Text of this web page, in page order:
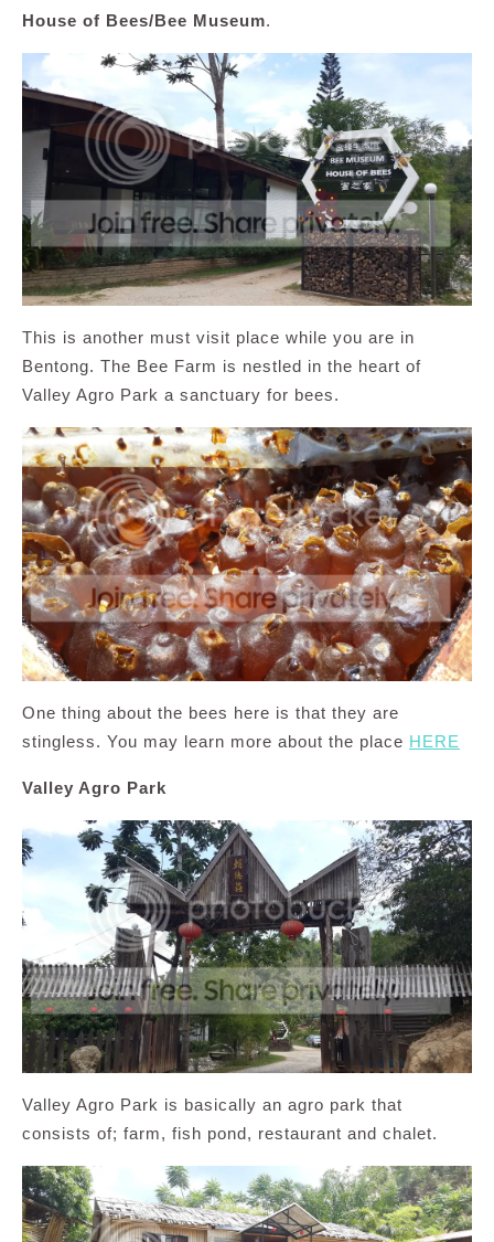
House of Bees/Bee Museum.
This is another must visit place while you are in
Bentong. The Bee Farm is nestled in the heart of
Valley Agro Park a sanctuary for bees.
One thing about the bees here is that they are
stingless. You may learn more about the place HERE
Valley Agro Park
Valley Agro Park is basically an agro park that
consists of; farm, fish pond, restaurant and chalet.